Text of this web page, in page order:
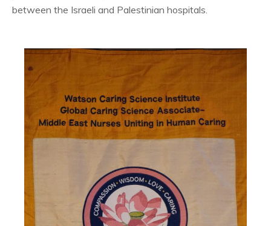
between the Israeli and Palestinian hospitals.